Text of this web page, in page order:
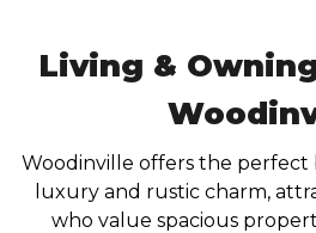
Living &
Woodinville offers the perfect
luxury and rustic charm,
who value spacious